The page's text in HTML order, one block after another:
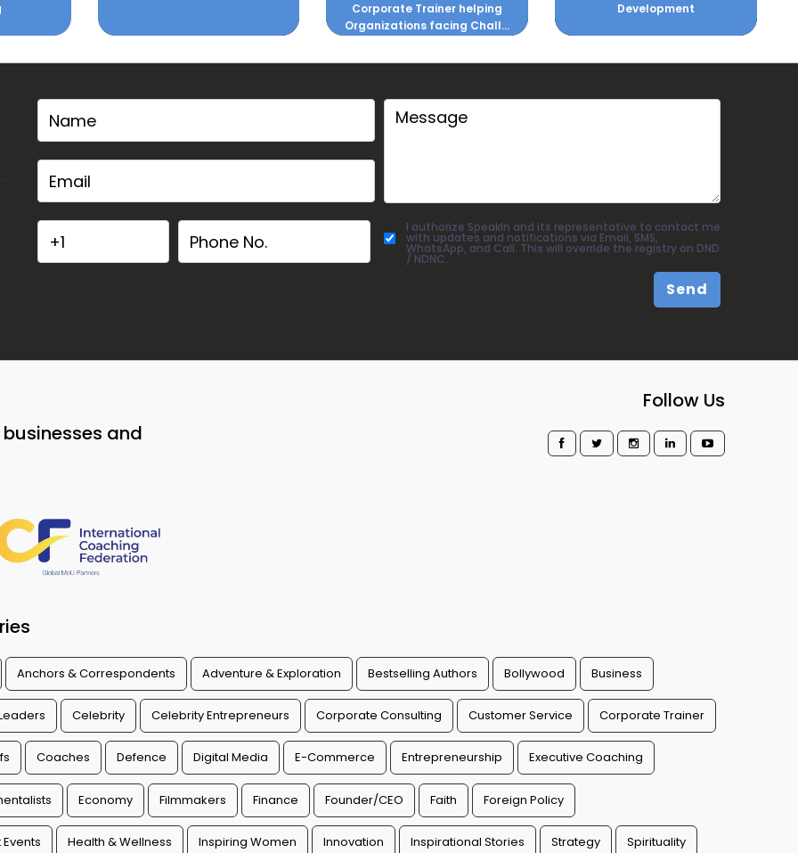
Development
Business Turnaround Expert
I authorize SpeakIn and its representative to contact me
with updates and notifications via Email, SMS,
WhatsApp, and Call. This will override the registry on DND
/ NDNC.
Send
and
Follow Us
Anchors & Correspondents Adventure & Exploration Bestselling Authors Bollywood Business
Celebrity Celebrity Entrepreneurs Corporate Consulting Customer Service Corporate Trainer
Coaches Defence Digital Media E-Commerce Entrepreneurship Executive Coaching
Economy Filmmakers Finance Founder/CEO Faith Foreign Policy
Health & Wellness Inspiring Women Innovation Inspirational Stories Strategy Spirituality